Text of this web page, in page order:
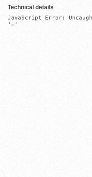
Technical details
JavaScript Error:
'='